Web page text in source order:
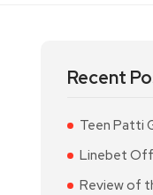
Recent
Teen Patti
Linebet
Review of